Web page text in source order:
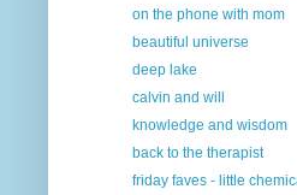
on the phone with mom
beautiful universe
deep lake
calvin and will
knowledge and wisdom
back to the therapist
friday faves - little